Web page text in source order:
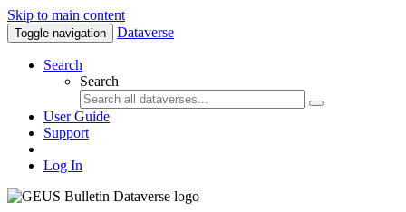
Skip to main content
Toggle navigation Dataverse
Search
Search
User Guide
Support
Log In